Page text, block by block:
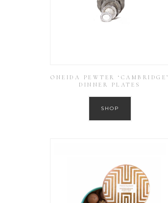
ONEIDA PEWTER ‘CAMBRIDGE’
DINNER PLATES
SHOP